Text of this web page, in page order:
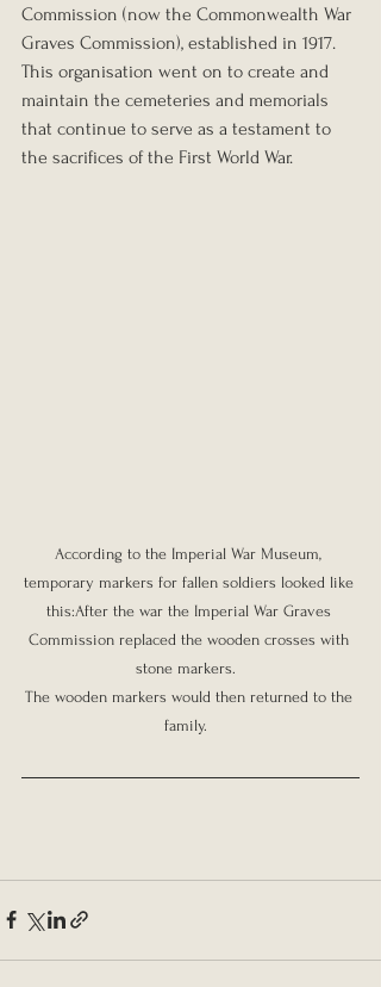
Commission (now the Commonwealth War
Graves Commission), established in 1917.
This organisation went on to create and
maintain the cemeteries and memorials
that continue to serve as a testament to
the sacrifices of the First World War.
According to the Imperial War Museum,
temporary markers for fallen soldiers looked like
this:After the war the Imperial War Graves
Commission replaced the wooden crosses with
stone markers.
The wooden markers would then returned to the
family.